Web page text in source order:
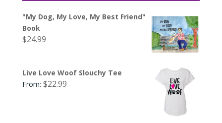
"My Dog, My Love, My Best Friend"
Book
$24.99
Live Love Woof Slouchy Tee
From: $22.99